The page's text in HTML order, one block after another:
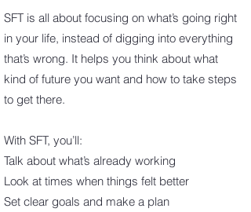
SFT is all about focusing on what’s going right
in your life, instead of digging into everything
that’s wrong. It helps you think about what
kind of future you want and how to take steps
to get there.
With SFT, you’ll:
Talk about what’s already working
Look at times when things felt better
Set clear goals and make a plan